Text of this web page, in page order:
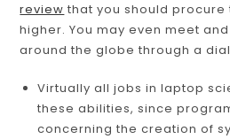
review that you should procure
higher. You may even meet
around the globe through a
Virtually all jobs in laptop
these abilities, since
concerning the creation of